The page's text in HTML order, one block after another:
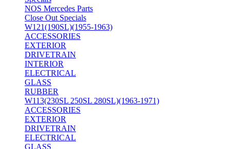
NOS Mercedes Parts
Close Out Specials
W121(190SL)(1955-1963)
ACCESSORIES
EXTERIOR
DRIVETRAIN
INTERIOR
ELECTRICAL
GLASS
RUBBER
W113(230SL 250SL 280SL)(1963-1971)
ACCESSORIES
EXTERIOR
DRIVETRAIN
ELECTRICAL
GLASS